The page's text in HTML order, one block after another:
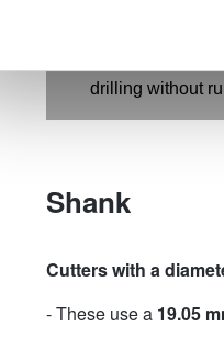
drilling without
Shank
Cutters with a
- These use a 19.05